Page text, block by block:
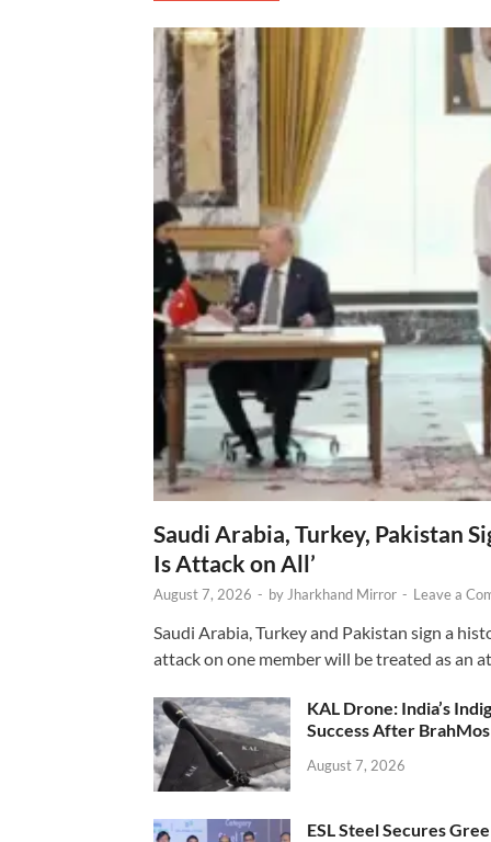
Saudi Arabia, Turkey, Pakistan
Is Attack on All’
August 7, 2026 - by Jharkhand Mirror - Leave a
Saudi Arabia, Turkey and Pakistan sign a
attack on one member will be treated as an
KAL Drone: India’s
Success After BrahMos
August 7, 2026
ESL Steel Secures